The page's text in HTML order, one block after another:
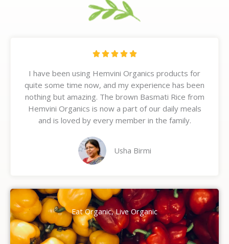
    R
t
e
d
5
o
t
I have been using Hemvini Organics products for
quite some time now, and my experience has been
nothing but amazing. The brown Basmati Rice from
Hemvini Organics is now a part of our daily meals
and is loved by every member in the family.
Usha Birmi
Eat Organic, Live Organic